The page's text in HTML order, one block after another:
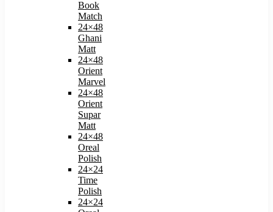
Book
Match​
24×48
Ghani
Matt
24×48
Orient
Marvel
24×48
Orient
Supar
Matt
24×48
Oreal
Polish​
24×24
Time
Polish​
24×24